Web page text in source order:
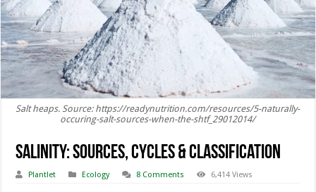
Salt heaps. Source: https://readynutrition.com/resources/5-naturally-
occuring-salt-sources-when-the-shtf_29012014/
Salinity: Sources, Cycles & Classification
Plantlet Ecology 8 Comments 6,414 Views